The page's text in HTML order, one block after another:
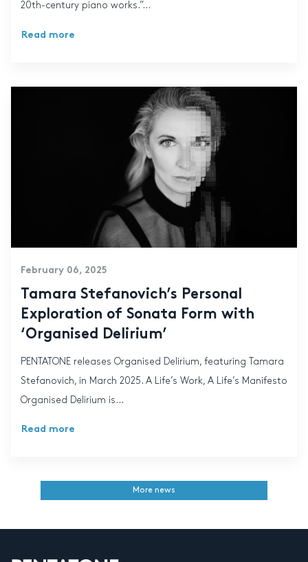
20th-century piano works.”...
Read more
February 06, 2025
Tamara Stefanovich’s Personal
Exploration of Sonata Form with
‘Organised Delirium’
PENTATONE releases Organised Delirium, featuring Tamara
Stefanovich, in March 2025. A Life’s Work, A Life’s Manifesto
Organised Delirium is...
Read more
More news